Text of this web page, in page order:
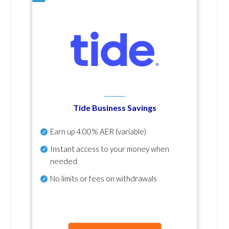
Tide Business Savings
Earn up4.00% AER (variable)
Instant access to your money when
needed
No limits or fees on withdrawals